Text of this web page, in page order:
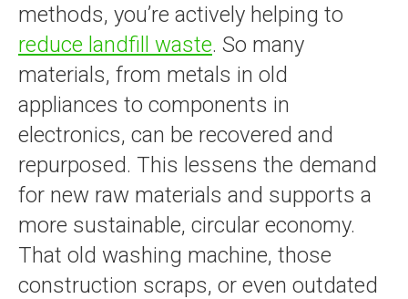
methods, you’re actively helping to
reduce landfill waste. So many
materials, from metals in old
appliances to components in
electronics, can be recovered and
repurposed. This lessens the demand
for new raw materials and supports a
more sustainable, circular economy.
That old washing machine, those
construction scraps, or even outdated